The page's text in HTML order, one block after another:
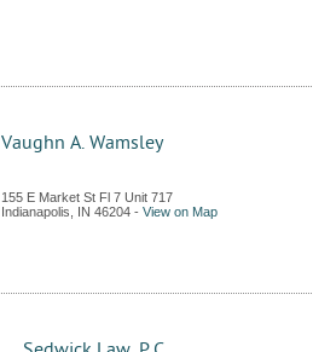
Vaughn A. Wamsley
155 E Market St Fl 7 Unit 717
Indianapolis
IN 46204 - View on Map